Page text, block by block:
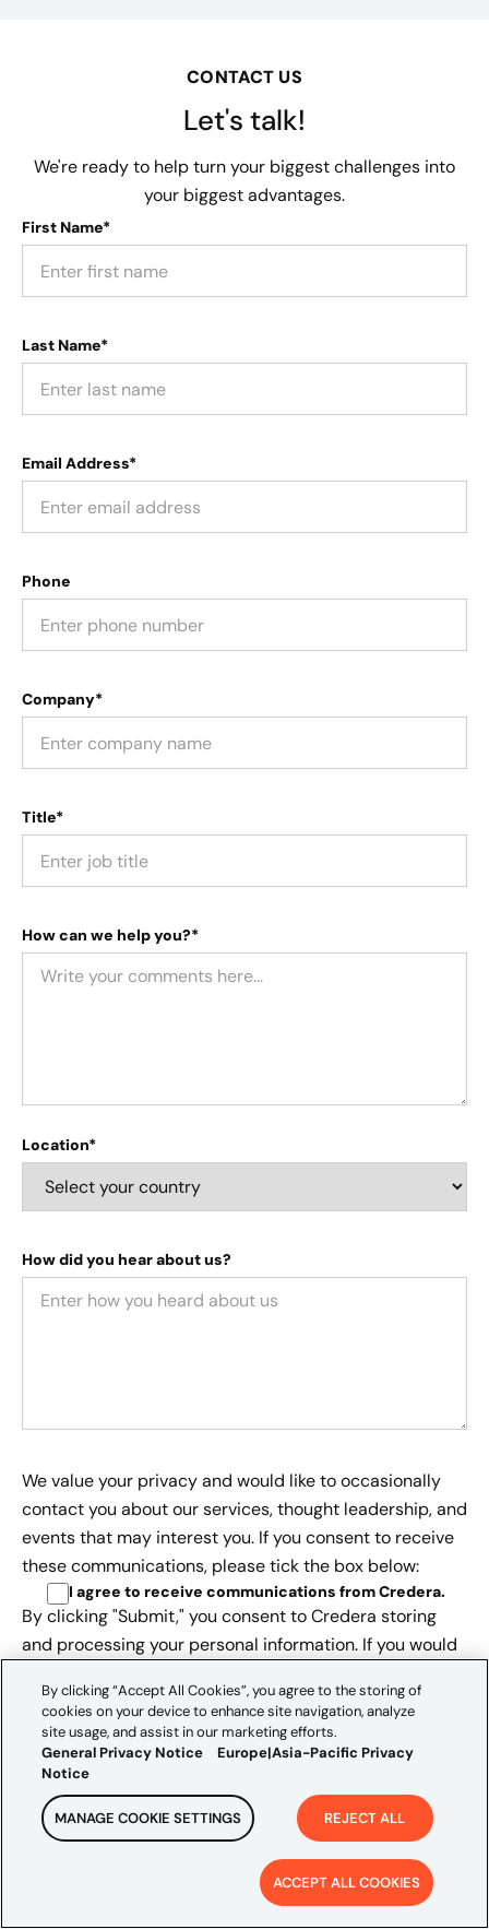
CONTACT US
Let's talk!
We're ready to help turn your biggest challenges into
your biggest advantages.
First Name*
Last Name*
Email Address*
Phone
Company*
Title*
How can we help you?*
Location*
How did you hear about us?
We value your privacy and would like to occasionally
contact you about our services, thought leadership, and
events that may interest you. If you consent to receive
these communications, please tick the box below:
I agree to receive communications from Credera.
By clicking "Submit," you consent to Credera storing
and processing your personal information. If you would
information, as outlined in theEurope | Asia-Pacific
Privacy Notice.
By clicking “Accept All Cookies”, you agree to the storing of
cookies on your device to enhance site navigation, analyze
site usage, and assist in our marketing efforts.
General Privacy Notice
Europe|Asia-Pacific Privacy
Notice
MANAGE COOKIE SETTINGS REJECT ALL
ACCEPT ALL COOKIES